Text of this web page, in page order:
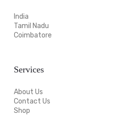
India
Tamil Nadu
Coimbatore
Services
About Us
Contact Us
Shop